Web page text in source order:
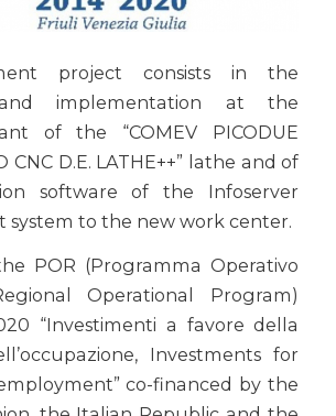
project consists in the
implementation at the
of the “COMEV PICODUE
CNC D.E. LATHE++” lathe and of
software of the Infoserver
system to the new work center.
POR (Programma Operativo
Operational Program)
“Investimenti a favore della
Investments for
co-financed by the